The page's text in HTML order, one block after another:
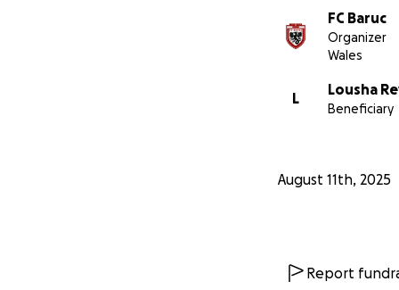
Diolch yn fawr
FC Baruc
Organizer
Wales
L
Lousha
Beneficiary
August 11th, 2025
Report